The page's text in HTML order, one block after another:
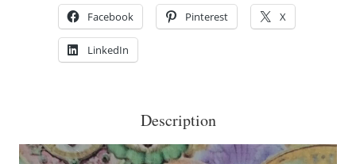
quantity
Facebook Pinterest X
LinkedIn
Description
Video